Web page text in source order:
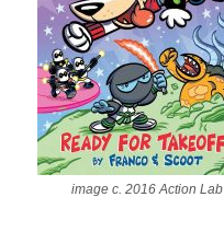
image c. 2016 Action Lab